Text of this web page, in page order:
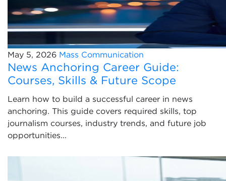
May 5, 2026 Mass Communication
News Anchoring Career Guide:
Courses, Skills & Future Scope
Learn how to build a successful career in news
anchoring. This guide covers required skills, top
journalism courses, industry trends, and future job
opportunities...